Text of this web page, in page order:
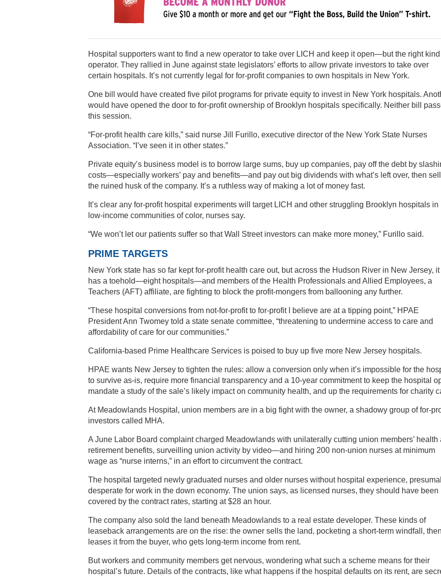
Hospital supporters want to find a new operator to take over LICH and keep it open—but the right
operator. They rallied in June against state legislators’ efforts to allow private investors to take over
certain hospitals. It’s not currently legal for for-profit companies to own hospitals in New York.
One bill would have created five pilot programs for private equity to invest in New York hospitals.
would have opened the door to for-profit ownership of Brooklyn hospitals specifically. Neither bill
this session.
“For-profit health care kills,” said nurse Jill Furillo, executive director of the New York State Nurses
Association. “I’ve seen it in other states.”
Private equity’s business model is to borrow large sums, buy up companies, pay off the debt by
costs—especially workers’ pay and benefits—and pay out big dividends with what’s left over, then
the ruined husk of the company. It’s a ruthless way of making a lot of money fast.
It’s clear any for-profit hospital experiments will target LICH and other struggling Brooklyn hospitals in
low-income communities of color, nurses say.
“We won’t let our patients suffer so that Wall Street investors can make more money,” Furillo said.
PRIME TARGETS
New York state has so far kept for-profit health care out, but across the Hudson River in New Jersey, it
has a toehold—eight hospitals—and members of the Health Professionals and Allied Employees, a
Teachers (AFT) affiliate, are fighting to block the profit-mongers from ballooning any further.
“These hospital conversions from not-for-profit to for-profit I believe are at a tipping point,” HPAE
President Ann Twomey told a state senate committee, “threatening to undermine access to care and
affordability of care for our communities.”
California-based Prime Healthcare Services is poised to buy up five more New Jersey hospitals.
HPAE wants New Jersey to tighten the rules: allow a conversion only when it’s impossible for the
to survive as-is, require more financial transparency and a 10-year commitment to keep the hospital
mandate a study of the sale’s likely impact on community health, and up the requirements for charity
At Meadowlands Hospital, union members are in a big fight with the owner, a shadowy group of for-
investors called MHA.
A June Labor Board complaint charged Meadowlands with unilaterally cutting union members’ health
retirement benefits, surveilling union activity by video—and hiring 200 non-union nurses at minimum
wage as “nurse interns,” in an effort to circumvent the contract.
The hospital targeted newly graduated nurses and older nurses without hospital experience,
desperate for work in the down economy. The union says, as licensed nurses, they should have been
covered by the contract rates, starting at $28 an hour.
The company also sold the land beneath Meadowlands to a real estate developer. These kinds of
leaseback arrangements are on the rise: the owner sells the land, pocketing a short-term windfall, then
leases it from the buyer, who gets long-term income from rent.
But workers and community members get nervous, wondering what such a scheme means for their
hospital’s future. Details of the contracts, like what happens if the hospital defaults on its rent, are